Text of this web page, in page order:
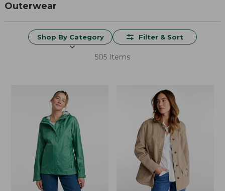
Outerwear
Shop By Category Filter & Sort
505 Items